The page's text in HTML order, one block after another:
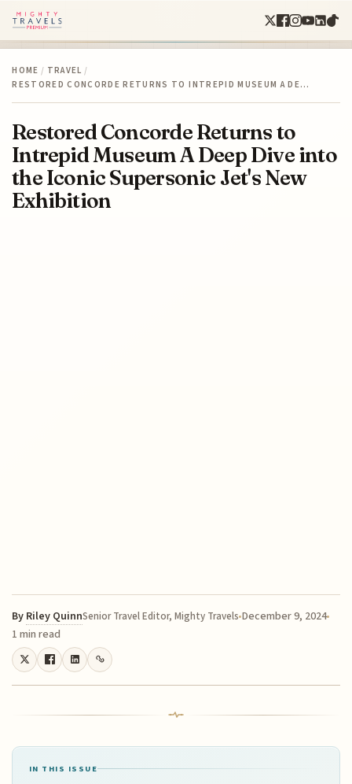
HOME / TRAVEL /
RESTORED CONCORDE RETURNS TO INTREPID MUSEUM A DE…
Restored Concorde Returns to
Intrepid Museum A Deep Dive into
the Iconic Supersonic Jet's New
Exhibition
By Riley QuinnSenior Travel Editor, Mighty Travels December 9, 2024
1 min read
IN THIS ISSUE